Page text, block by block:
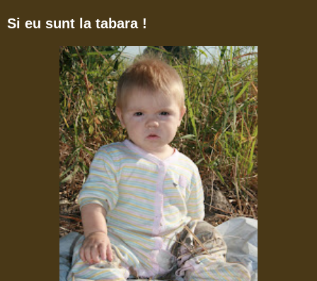
Si eu sunt la tabara !